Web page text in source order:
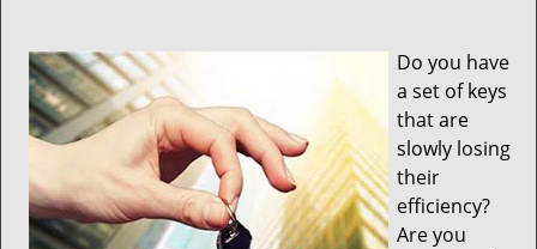
i
g
t
Do you have
a set of keys
that are
slowly losing
their
efficiency?
Are you